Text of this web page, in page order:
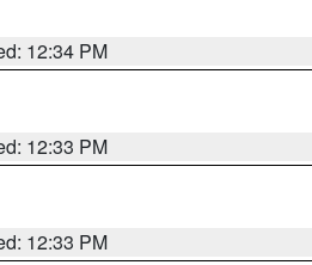
12:34 PM
12:33 PM
12:33 PM